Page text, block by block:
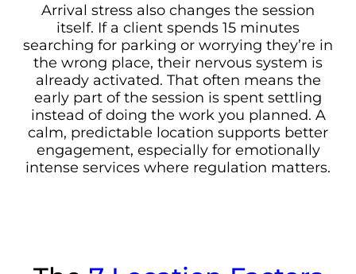
Arrival stress also changes the session
itself. If a client spends 15 minutes
searching for parking or worrying they’re in
the wrong place, their nervous system is
already activated. That often means the
early part of the session is spent settling
instead of doing the work you planned. A
calm, predictable location supports better
engagement, especially for emotionally
intense services where regulation matters.